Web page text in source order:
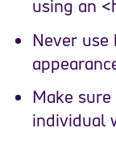
using an
Never
Make
individual